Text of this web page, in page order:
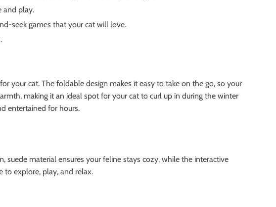
and play.
seek games that your cat will love.
your cat. The foldable design makes it easy to take on the go, so your
making it an ideal spot for your cat to curl up in during the winter
entertained for hours.
material ensures your feline stays cozy, while the interactive
to explore, play, and relax.